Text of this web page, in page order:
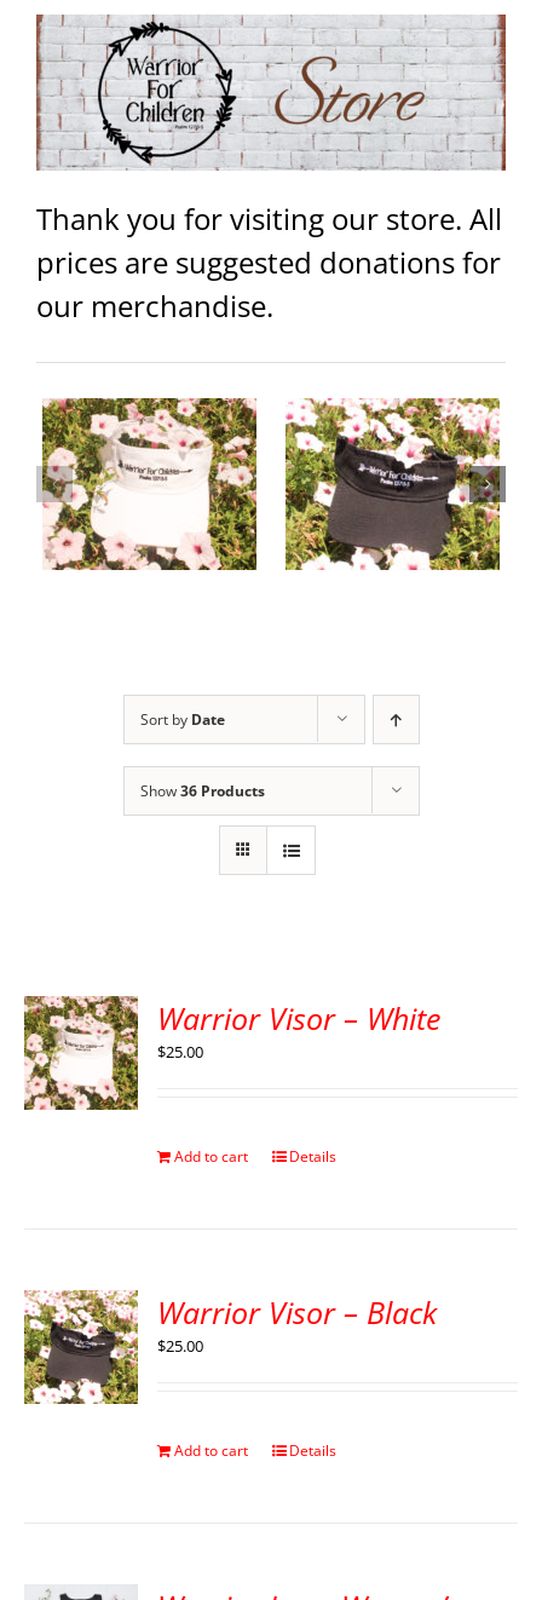
Thank you for visiting our store. All
prices are suggested donations for
our merchandise.
Warrior Visor – Black
cart
Details
Warrior Logo Women’s Jersey
Tank
options
Details
Sort by Date
Show36 Products
Warrior Visor – White
$25.00
Add to cart Details
Warrior Visor – Black
$25.00
Add to cart Details